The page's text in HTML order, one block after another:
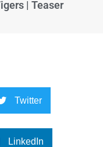
| Teaser
Twitter
LinkedIn